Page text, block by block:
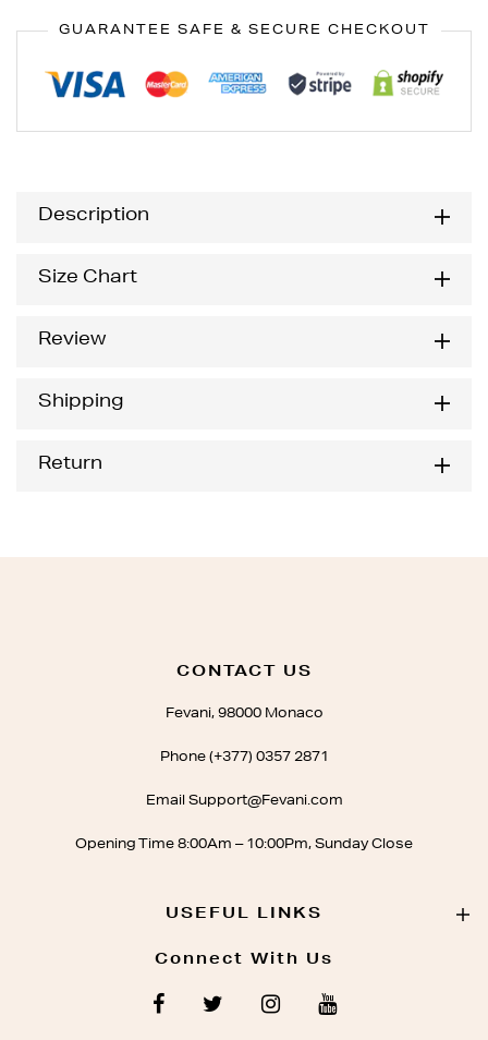
GUARANTEE SAFE & SECURE CHECKOUT
Description
Size Chart
Review
Shipping
Return
CONTACT US
Fevani, 98000 Monaco
Phone (+377) 0357 2871
Email Support@Fevani.com
Opening Time 8:00Am – 10:00Pm, Sunday Close
USEFUL LINKS
Connect With Us